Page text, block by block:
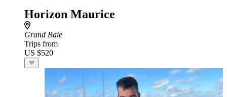
Horizon Maurice
Grand Baie
Trips from
US $520